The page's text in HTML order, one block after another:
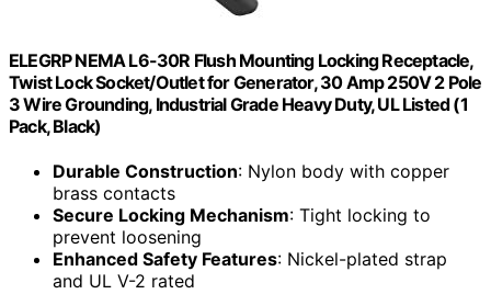
ELEGRP NEMA L6-30R Flush Mounting Locking Receptacle,
Twist Lock Socket/Outlet for Generator, 30 Amp 250V 2 Pole
3 Wire Grounding, Industrial Grade Heavy Duty, UL Listed (1
Pack, Black)
Durable Construction: Nylon body with copper
brass contacts
Secure Locking Mechanism: Tight locking to
prevent loosening
Enhanced Safety Features: Nickel-plated strap
and UL V-2 rated